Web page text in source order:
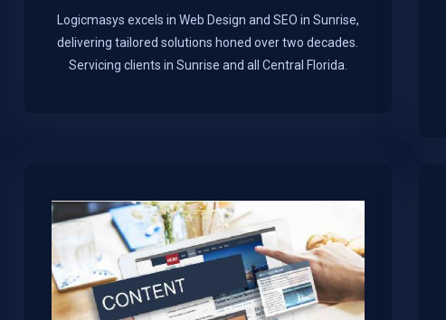
Logicmasys excels in Web Design and SEO in Sunrise,
delivering tailored solutions honed over two decades.
Servicing clients in Sunrise and all Central Florida.